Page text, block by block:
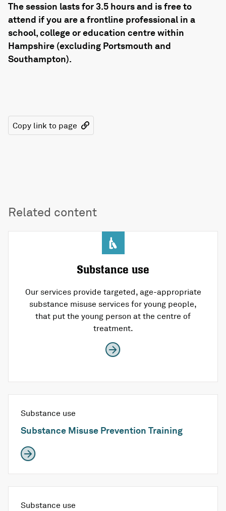
The session lasts for 3.5 hours and is free to
attend if you are a frontline professional in a
school, college or education centre within
Hampshire (excluding Portsmouth and
Southampton).
Copy link to page
Related content
Substance use
Our services provide targeted, age-appropriate
substance misuse services for young people,
that put the young person at the centre of
treatment.
Substance use
Substance Misuse Prevention Training
Substance use